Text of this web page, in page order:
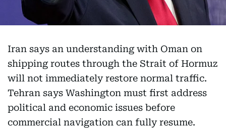
Iran says an understanding with Oman on
shipping routes through the Strait of Hormuz
will not immediately restore normal traffic.
Tehran says Washington must first address
political and economic issues before
commercial navigation can fully resume.